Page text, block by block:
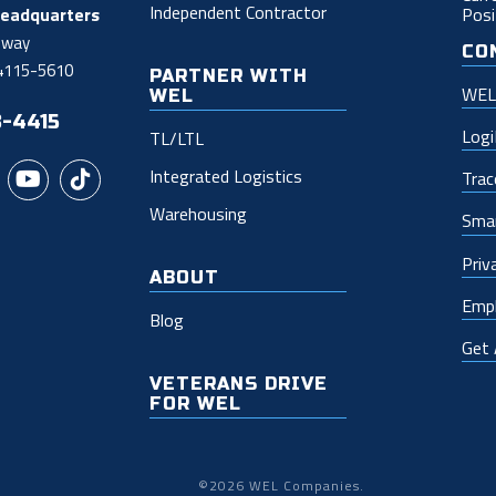
5610
4415
Independent Contractor
PARTNER WITH
WEL
TL/LTL
Integrated Logistics
Warehousing
ABOUT
Blog
VETERANS DRIVE
FOR WEL
Get
©2026 WEL Companies.